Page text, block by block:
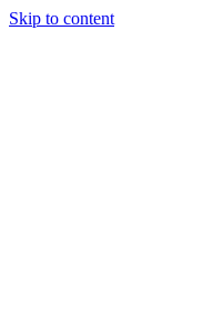
Skip to content